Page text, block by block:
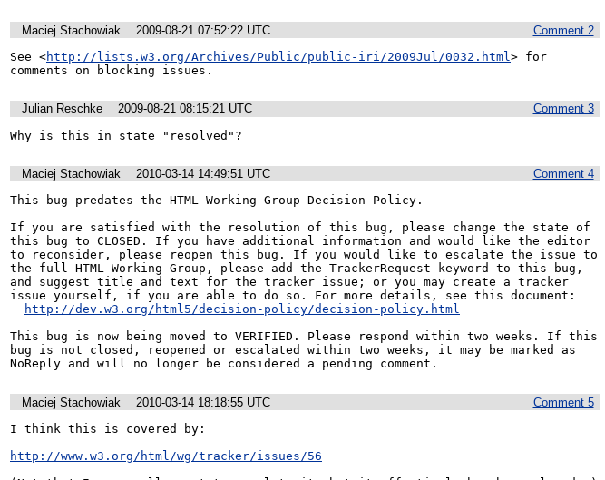
Comment 2
Maciej Stachowiak
2009-08-21 07:52:22 UTC
See <http://lists.w3.org/Archives/Public/public-iri/2009Jul/0032.html> for
comments on blocking issues.
Comment 3
Julian Reschke
2009-08-21 08:15:21 UTC
Why is this in state "resolved"?
Comment 4
Maciej Stachowiak
2010-03-14 14:49:51 UTC
This bug predates the HTML Working Group Decision Policy.
If you are satisfied with the resolution of this bug, please change the state of
this bug to CLOSED. If you have additional information and would like the editor
to reconsider, please reopen this bug. If you would like to escalate the issue to
the full HTML Working Group, please add the TrackerRequest keyword to this bug,
and suggest title and text for the tracker issue; or you may create a tracker
issue yourself, if you are able to do so. For more details, see this document:
http://dev.w3.org/html5/decision-policy/decision-policy.html
This bug is now being moved to VERIFIED. Please respond within two weeks. If this
bug is not closed, reopened or escalated within two weeks, it may be marked as
Comment 5
Maciej Stachowiak
2010-03-14 18:18:55 UTC
I think this is covered by:
http://www.w3.org/html/wg/tracker/issues/56